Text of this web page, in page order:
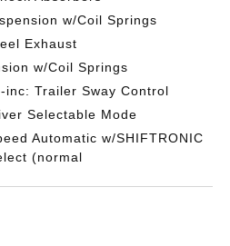
w/Coil Springs
Exhaust
w/Coil Springs
inc: Trailer Sway Control
Selectable Mode
Automatic w/SHIFTRONIC
(normal